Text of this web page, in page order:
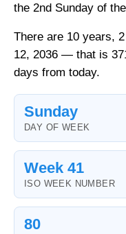
the 2nd Sunday of
There are 10 years,
12, 2036 — that is
days from today.
Sunday
DAY OF WEEK
Week 41
ISO WEEK NUMBER
80